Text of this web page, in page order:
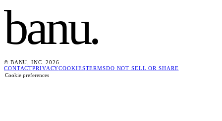
banu.
© BANU, INC. 2026
CONTACTPRIVACYCOOKIESTERMSDO NOT SELL OR SHARE
Cookie preferences